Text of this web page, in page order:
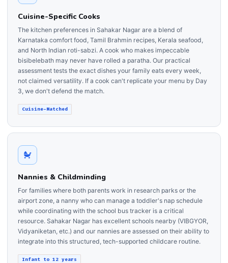
Cuisine-Specific Cooks
The kitchen preferences in Sahakar Nagar are a blend of
Karnataka comfort food, Tamil Brahmin recipes, Kerala seafood,
and North Indian roti-sabzi. A cook who makes impeccable
bisibelebath may never have rolled a paratha. Our practical
assessment tests the exact dishes your family eats every week,
not claimed versatility. If a cook can't replicate your menu by Day
3, we don't defend the match.
Cuisine-Matched
Nannies & Childminding
For families where both parents work in research parks or the
airport zone, a nanny who can manage a toddler's nap schedule
while coordinating with the school bus tracker is a critical
resource. Sahakar Nagar has excellent schools nearby (VIBGYOR,
Vidyaniketan, etc.) and our nannies are assessed on their ability to
integrate into this structured, tech-supported childcare routine.
Infant to 12 years